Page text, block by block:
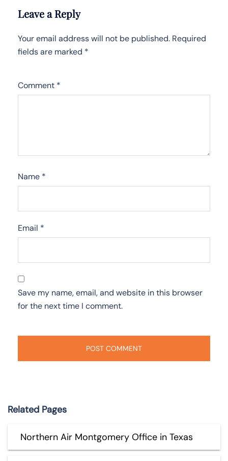
Leave a Reply
Your email address will not be published. Required
fields are marked *
Comment *
Name *
Email *
Save my name, email, and website in this browser
for the next time I comment.
Related Pages
Northern Air Montgomery Office in Texas